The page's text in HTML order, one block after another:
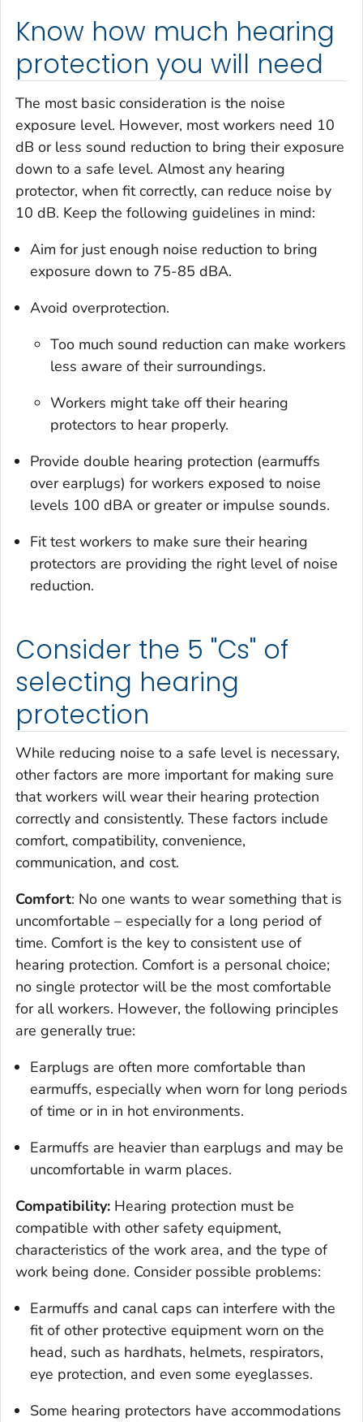
Know how much hearing
protection you will need
The most basic consideration is the noise
exposure level. However, most workers need 10
dB or less sound reduction to bring their exposure
down to a safe level. Almost any hearing
protector, when fit correctly, can reduce noise by
10 dB. Keep the following guidelines in mind:
Aim for just enough noise reduction to bring
exposure down to 75-85 dBA.
Avoid overprotection.
Too much sound reduction can make workers
less aware of their surroundings.
Workers might take off their hearing
protectors to hear properly.
Provide double hearing protection (earmuffs
over earplugs) for workers exposed to noise
levels 100 dBA or greater or impulse sounds.
Fit test workers to make sure their hearing
protectors are providing the right level of noise
reduction.
Consider the 5 "Cs" of
selecting hearing
protection
While reducing noise to a safe level is necessary,
other factors are more important for making sure
that workers will wear their hearing protection
correctly and consistently. These factors include
comfort, compatibility, convenience,
communication, and cost.
Comfort: No one wants to wear something that is
uncomfortable – especially for a long period of
time. Comfort is the key to consistent use of
hearing protection. Comfort is a personal choice;
no single protector will be the most comfortable
for all workers. However, the following principles
are generally true:
Earplugs are often more comfortable than
earmuffs, especially when worn for long periods
of time or in in hot environments.
Earmuffs are heavier than earplugs and may be
uncomfortable in warm places.
Compatibility: Hearing protection must be
compatible with other safety equipment,
characteristics of the work area, and the type of
work being done. Consider possible problems:
Earmuffs and canal caps can interfere with the
fit of other protective equipment worn on the
head, such as hardhats, helmets, respirators,
eye protection, and even some eyeglasses.
Some hearing protectors have accommodations